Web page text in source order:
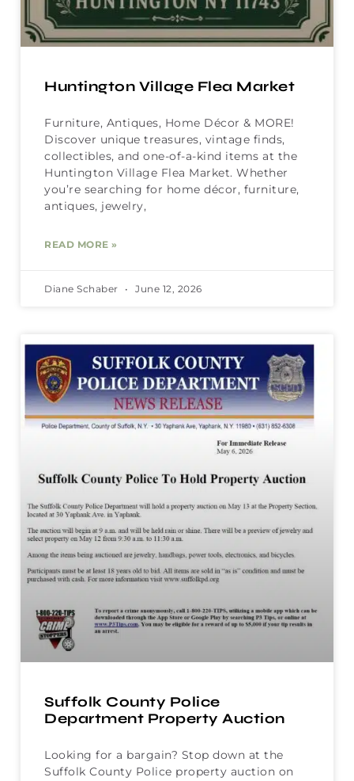
Huntington Village Flea Market
Furniture, Antiques, Home Décor & MORE!
Discover unique treasures, vintage finds,
collectibles, and one-of-a-kind items at the
Huntington Village Flea Market. Whether
you’re searching for home décor, furniture,
antiques, jewelry,
READ MORE »
Diane Schaber June 12, 2026
Suffolk County Police
Department Property Auction
Looking for a bargain? Stop down at the
Suffolk County Police property auction on